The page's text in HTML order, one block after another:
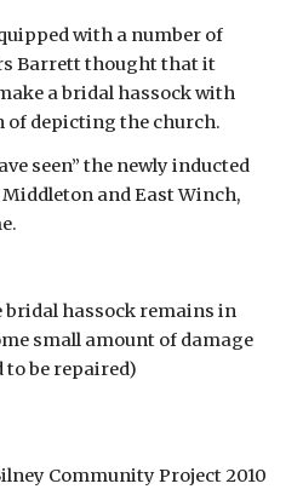
with a number of
Barrett thought that it
a bridal hassock with
depicting the church.
seen” the newly inducted
and East Winch,
bridal hassock remains in
small amount of damage
to be repaired)
Community Project 2010